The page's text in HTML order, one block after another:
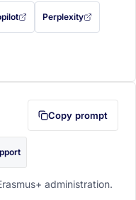
in a new tab)
in (opens in a new tab)
this prompt filled in (opens in a
Perplexity
with this prompt filled
first (opens in a new tab)
Copy prompt
administration.